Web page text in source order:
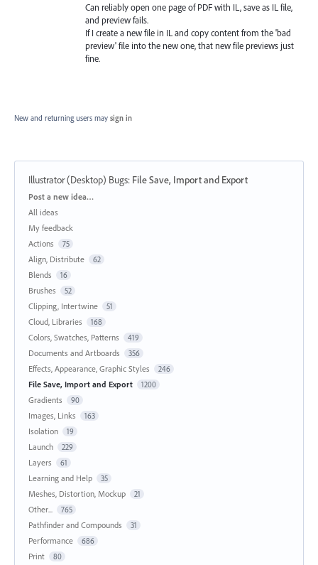
Can reliably open one page of PDF with IL, save as IL file,
and preview fails.
If I create a new file in IL and copy content from the 'bad
preview' file into the new one, that new file previews just
fine.
New and returning users may sign in
Illustrator (Desktop) Bugs: File Save, Import and Export
Categories
Post a new idea…
All ideas
My feedback
Actions
75
Align, Distribute 62
Blends 16
Brushes 52
Clipping, Intertwine 51
Cloud, Libraries 168
Colors, Swatches, Patterns 419
Documents and Artboards 356
Effects, Appearance, Graphic Styles 246
File Save, Import and Export 1200
Gradients 90
Images, Links 163
Isolation 19
Launch 229
Layers 61
Learning and Help 35
Meshes, Distortion, Mockup 21
Other... 765
Pathfinder and Compounds 31
Performance 686
Print 80